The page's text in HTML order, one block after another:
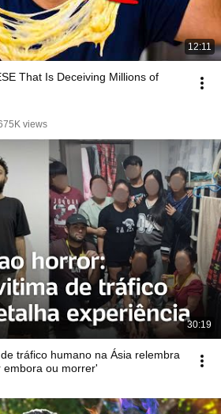
12:11
That Is Deceiving Millions of
views
30:19
tráfico humano na Ásia relembra
embora ou morrer'